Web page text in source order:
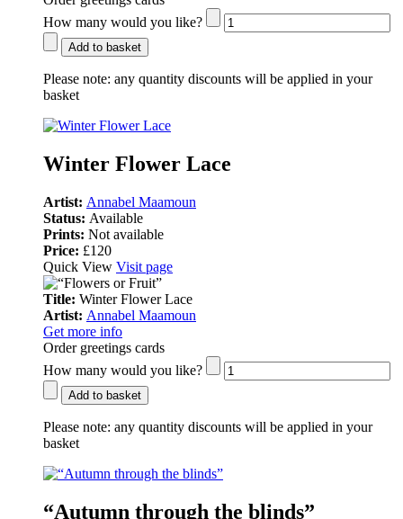
How many would you like?
Add to basket
Please note: any quantity discounts will be applied in your
basket
Winter Flower Lace
Artist: Annabel Maamoun
Status: Available
Prints: Not available
Price: £120
Quick View Visit page
Title: Winter Flower Lace
Artist: Annabel Maamoun
Get more info
Order greetings cards
How many would you like?
Add to basket
Please note: any quantity discounts will be applied in your
basket
“Autumn through the blinds”